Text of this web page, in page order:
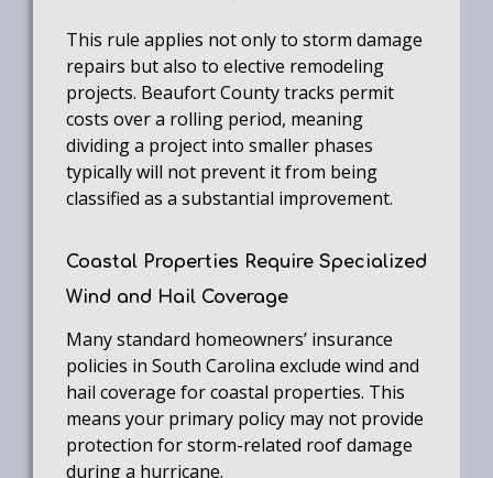
This rule applies not only to storm damage
repairs but also to elective remodeling
projects. Beaufort County tracks permit
costs over a rolling period, meaning
dividing a project into smaller phases
typically will not prevent it from being
classified as a substantial improvement.
Coastal Properties Require Specialized
Wind and Hail Coverage
Many standard homeowners’ insurance
policies in South Carolina exclude wind and
hail coverage for coastal properties. This
means your primary policy may not provide
protection for storm-related roof damage
during a hurricane.